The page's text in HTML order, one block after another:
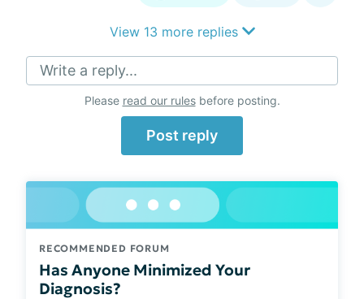
View 13 more replies
Write a reply...
Please read our rulesbefore posting.
Post reply
RECOMMENDED FORUM
Has Anyone Minimized Your
Diagnosis?